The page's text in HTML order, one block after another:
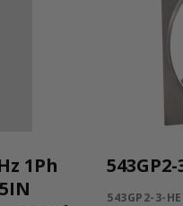
1Ph
543GP2-
543GP2-3-HE